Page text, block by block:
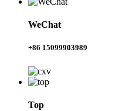
WeChat
+86 15099903989
Top